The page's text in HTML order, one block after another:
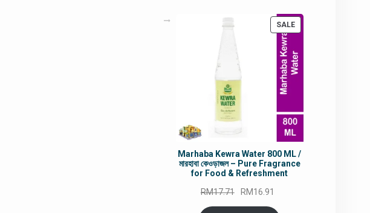
SALEPRODUCT
Marhaba Kewra Water 800 ML /
মারহাবা কেওড়াজল – Pure Fragrance
for Food & Refreshment
RM17.71
Original
price
RM16.91